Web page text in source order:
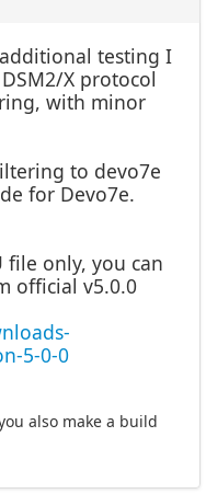
testing I
X protocol
with minor
to devo7e
for Devo7e.
file only, you can
official v5.0.0
5-0-0
also make a build